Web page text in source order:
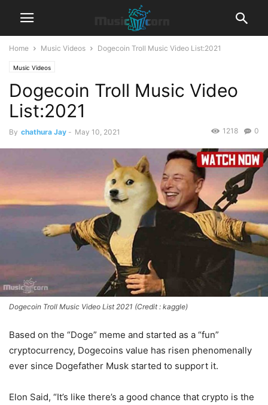
Home Music Videos Dogecoin Troll Music Video List:2021
Music Videos
Dogecoin Troll Music Video
List:2021
By chathura Jay - May 10, 2021 0
1218
Dogecoin Troll Music Video List 2021 (Credit : kaggle)
Based on the “Doge” meme and started as a “fun”
cryptocurrency, Dogecoins value has risen phenomenally
ever since Dogefather Musk started to support it.
Elon Said, “It’s like there’s a good chance that crypto is the